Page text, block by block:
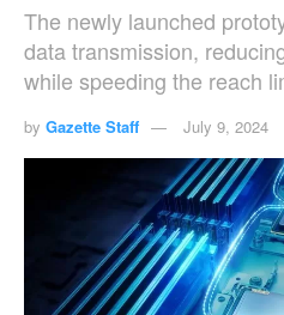
The newly launched
data transmission,
while speeding the reach
by Gazette Staff July 9, 2024